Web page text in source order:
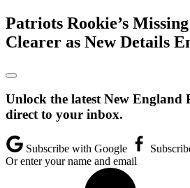
Patriots Rookie’s
Clearer as New Details
Unlock the latest New England
direct to your inbox.
Subscribe with Google
Or enter your name and email